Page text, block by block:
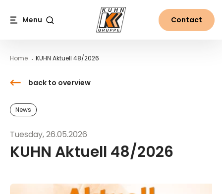
News from the world of Kuhn
Menu Contact
Home KUHN Aktuell 48/2026
back to overview
News
Tuesday, 26.05.2026
KUHN Aktuell 48/2026